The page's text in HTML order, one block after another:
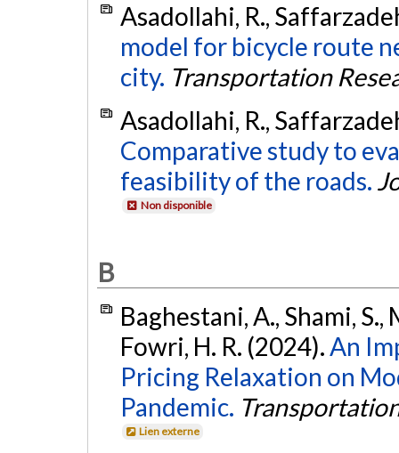
Asadollahi, R.,
model for bicycle route
city. Transportation
Asadollahi, R.,
Comparative study to
feasibility of the roads.
Non disponible
B
Baghestani, A., Shami,
Fowri, H. R. (2024).An
Pricing Relaxation on
Pandemic.
Lien externe